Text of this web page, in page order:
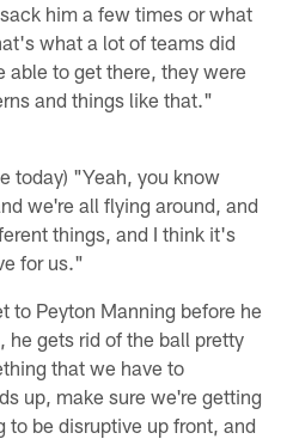
him a few times or what
what a lot of teams did
able to get there, they were
and things like that."
today) "Yeah, you know
we're all flying around, and
things, and I think it's
for us."
to Peyton Manning before he
he gets rid of the ball pretty
that we have to
up, make sure we're getting
to be disruptive up front, and